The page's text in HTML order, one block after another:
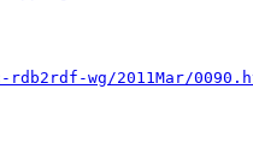
wg/2011Mar/